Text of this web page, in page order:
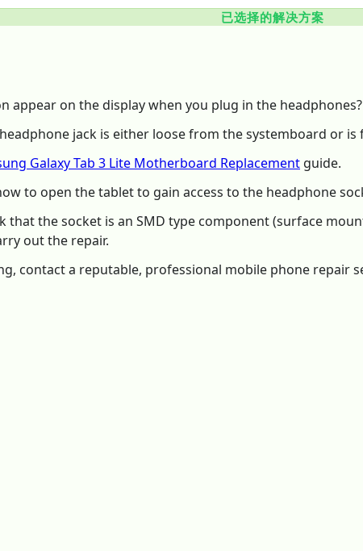
已选择的解决方案
appear on the display when you plug in the headphones?
jack is either loose from the systemboard or is
Galaxy Tab 3 Lite Motherboard Replacement guide.
to open the tablet to gain access to the headphone
the socket is an SMD type component (surface
out the repair.
contact a reputable, professional mobile phone repair